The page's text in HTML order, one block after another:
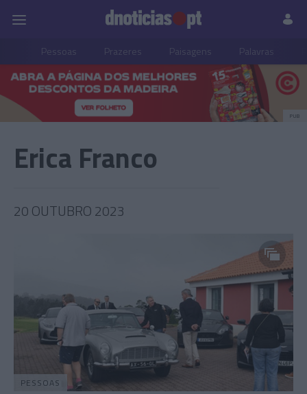
Pessoas Prazeres Paisagens Palavras
PUB
Erica Franco
20 OUTUBRO 2023
PESSOAS